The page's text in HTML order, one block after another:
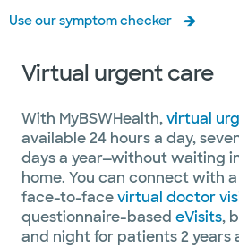
Use our symptom checker
Virtual urgent care
With MyBSWHealth,virtual
available 24 hours a day,
days a year—without waiting
home. You can connect with
face-to-facevirtual doctor
questionnaire-based eVisits,
and night for patients 2 years